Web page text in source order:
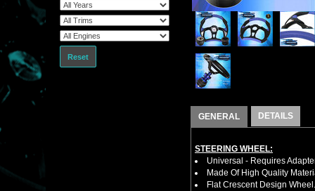
Reset
GENERAL DETAILS
STEERING WHEEL:
Universal - Requires
Made Of High Quality
Flat Crescent Design Wheel.